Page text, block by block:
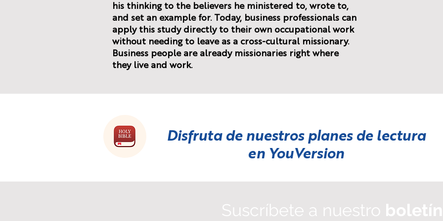
his thinking to the believers he ministered to, wrote to,
and set an example for. Today, business professionals can
apply this study directly to their own occupational work
without needing to leave as a cross-cultural missionary.
Business people are already missionaries right where
they live and work.
Disfruta de nuestros planes de lectura
en YouVersion
Suscríbete a nuestro boletín